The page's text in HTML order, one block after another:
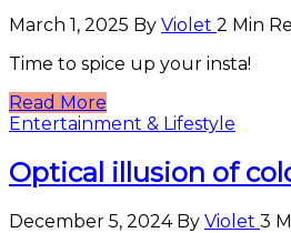
March 1, 2025 By Violet 2 Min
Time to spice up your insta!
Read More
Entertainment & Lifestyle
Optical illusion of
December 5, 2024 By Violet 3